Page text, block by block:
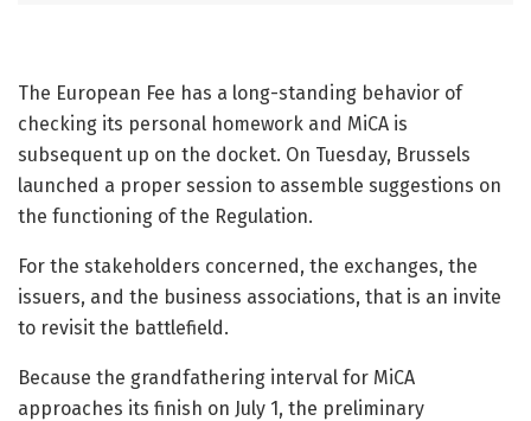
The European Fee has a long-standing behavior of
checking its personal homework and MiCA is
subsequent up on the docket. On Tuesday, Brussels
launched a proper session to assemble suggestions on
the functioning of the Regulation.
For the stakeholders concerned, the exchanges, the
issuers, and the business associations, that is an invite
to revisit the battlefield.
Because the grandfathering interval for MiCA
approaches its finish on July 1, the preliminary